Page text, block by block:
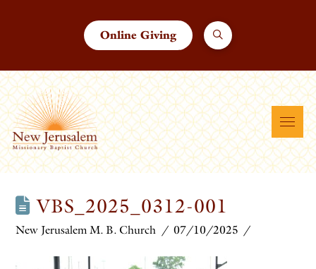
Online Giving
VBS_2025_0312-001
New Jerusalem M. B. Church 07/10/2025